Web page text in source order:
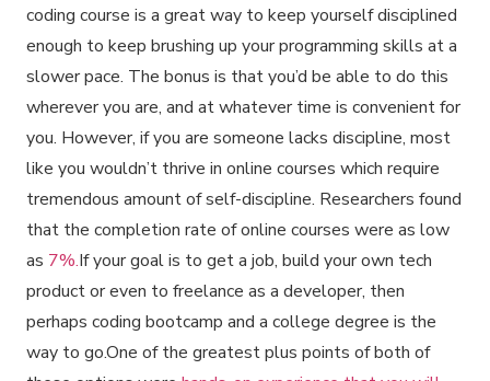
coding course is a great way to keep yourself disciplined
enough to keep brushing up your programming skills at a
slower pace. The bonus is that you’d be able to do this
wherever you are, and at whatever time is convenient for
you. However, if you are someone lacks discipline, most
like you wouldn’t thrive in online courses which require
tremendous amount of self-discipline. Researchers found
that the completion rate of online courses were as low
as 7%.If your goal is to get a job, build your own tech
product or even to freelance as a developer, then
perhaps coding bootcamp and a college degree is the
way to go.One of the greatest plus points of both of